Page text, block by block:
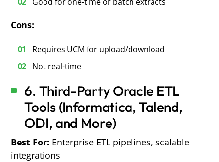
Cons:
Requires UCM for upload/download
Not real-time
6. Third-Party Oracle ETL
Tools (Informatica, Talend,
ODI, and More)
Best For: Enterprise ETL pipelines, scalable
integrations